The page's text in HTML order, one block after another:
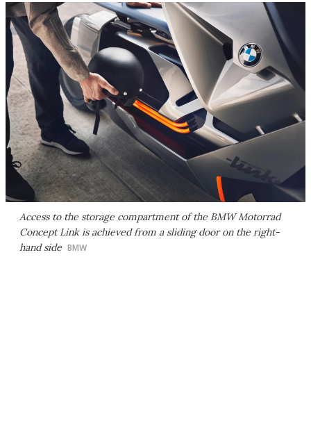
Access to the storage compartment of the BMW Motorrad
Concept Link is achieved from a sliding door on the right-
hand side BMW